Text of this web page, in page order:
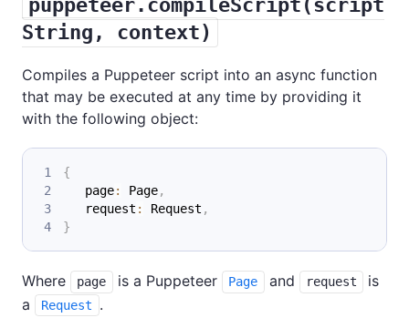
puppeteer.compileScript(script
String, context)
Compiles a Puppeteer script into an async function
that may be executed at any time by providing it
with the following object:
{
   page
: Page,
   request
: Request ,
}
Where page is a Puppeteer Page and request
is
a
Request .